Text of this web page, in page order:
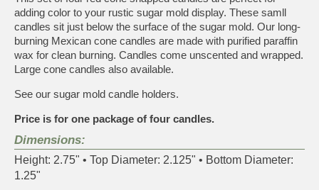
adding color to your rustic sugar mold display. These samll
candles sit just below the surface of the sugar mold. Our long-
burning Mexican cone candles are made with purified paraffin
wax for clean burning. Candles come unscented and wrapped.
Large cone candles also available.
See our sugar mold candle holders.
Price is for one package of four candles.
Dimensions:
Height: 2.75" • Top Diameter: 2.125" • Bottom Diameter:
1.25"